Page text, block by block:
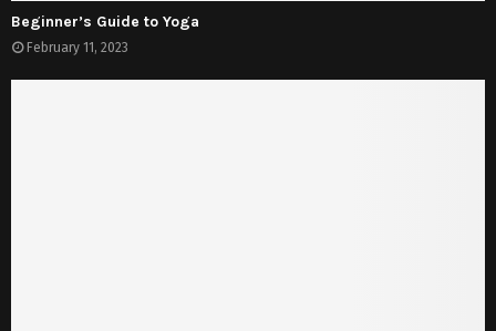
Beginner’s Guide to Yoga
February 11, 2023